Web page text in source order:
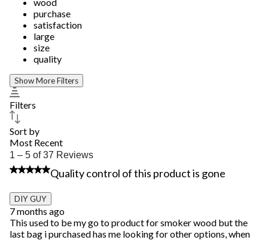
purchase
satisfaction
large
size
quality
Show More Filters
Filters
Sort by
Most Recent
1
to
5
37
Reviews.
1 – 5 of 37 Reviews
1 out of 5 stars.
Quality control of this product is gone
DIY GUY
7 months ago
This used to be my go to product for smoker wood but the
last bag i purchased has me looking for other options, when